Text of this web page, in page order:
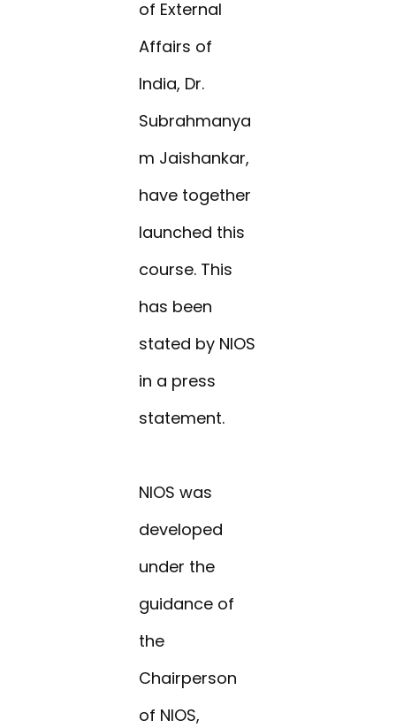
of External
Affairs of
India, Dr.
Subrahmanya
m Jaishankar,
have together
launched this
course. This
has been
stated by NIOS
in a press
statement.
NIOS was
developed
under the
guidance of
the
Chairperson
of NIOS,